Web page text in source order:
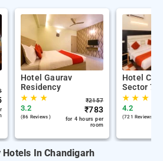
Hotel Gaurav
Residency
★★ ★
3.2
(86 Reviews )
₹2157
₹783
for 4 hours per
room
Hotel
Sector 7
★★ ★
4.2
(721 Reviews )
In Chandigarh